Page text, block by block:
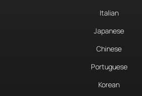
Italian
Japanese
Chinese
Portuguese
Korean